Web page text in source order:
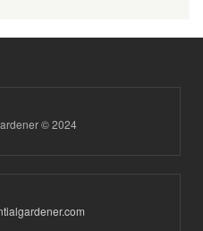
© 2024